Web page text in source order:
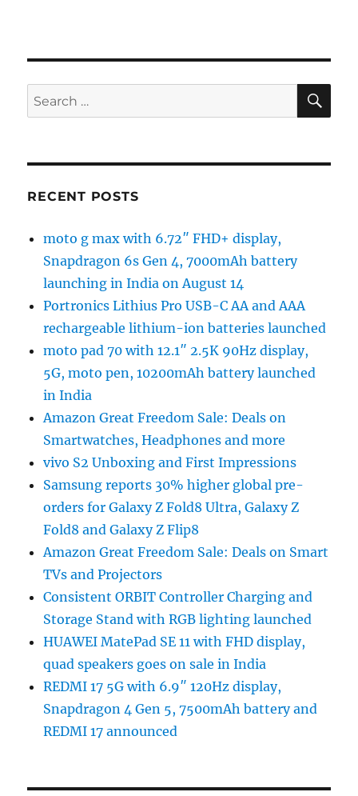
Search
for:
RECENT POSTS
moto g max with 6.72″ FHD+ display,
Snapdragon 6s Gen 4, 7000mAh battery
launching in India on August 14
Portronics Lithius Pro USB-C AA and AAA
rechargeable lithium-ion batteries launched
moto pad 70 with 12.1″ 2.5K 90Hz display,
5G, moto pen, 10200mAh battery launched
in India
Amazon Great Freedom Sale: Deals on
Smartwatches, Headphones and more
vivo S2 Unboxing and First Impressions
Samsung reports 30% higher global pre-
orders for Galaxy Z Fold8 Ultra, Galaxy Z
Fold8 and Galaxy Z Flip8
Amazon Great Freedom Sale: Deals on Smart
TVs and Projectors
Consistent ORBIT Controller Charging and
Storage Stand with RGB lighting launched
HUAWEI MatePad SE 11 with FHD display,
quad speakers goes on sale in India
REDMI 17 5G with 6.9″ 120Hz display,
Snapdragon 4 Gen 5, 7500mAh battery and
REDMI 17 announced